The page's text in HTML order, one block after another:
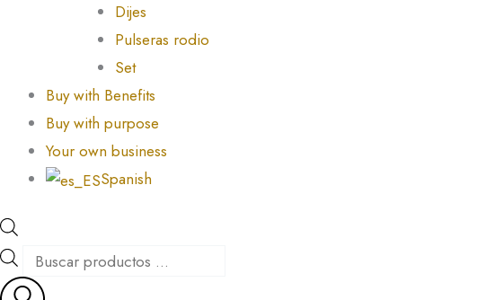
Dijes
Pulseras rodio
Set
Buy with Benefits
Buy with purpose
Your own business
Spanish
search